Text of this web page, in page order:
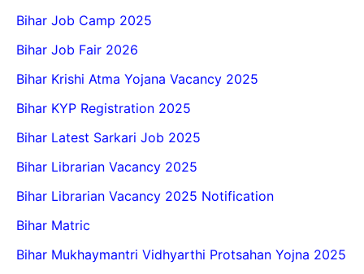
Bihar Job Camp 2025
Bihar Job Fair 2026
Bihar Krishi Atma Yojana Vacancy 2025
Bihar KYP Registration 2025
Bihar Latest Sarkari Job 2025
Bihar Librarian Vacancy 2025
Bihar Librarian Vacancy 2025 Notification
Bihar Matric
Bihar Mukhaymantri Vidhyarthi Protsahan Yojna 2025